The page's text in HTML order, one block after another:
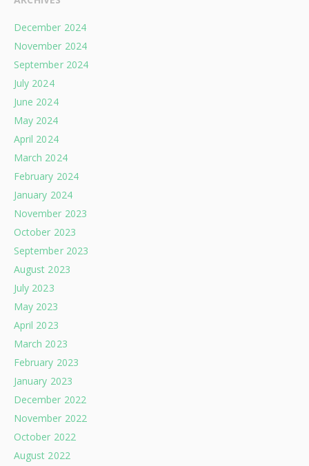
December 2024
November 2024
September 2024
July 2024
June 2024
May 2024
April 2024
March 2024
February 2024
January 2024
November 2023
October 2023
September 2023
August 2023
July 2023
May 2023
April 2023
March 2023
February 2023
January 2023
December 2022
November 2022
October 2022
August 2022